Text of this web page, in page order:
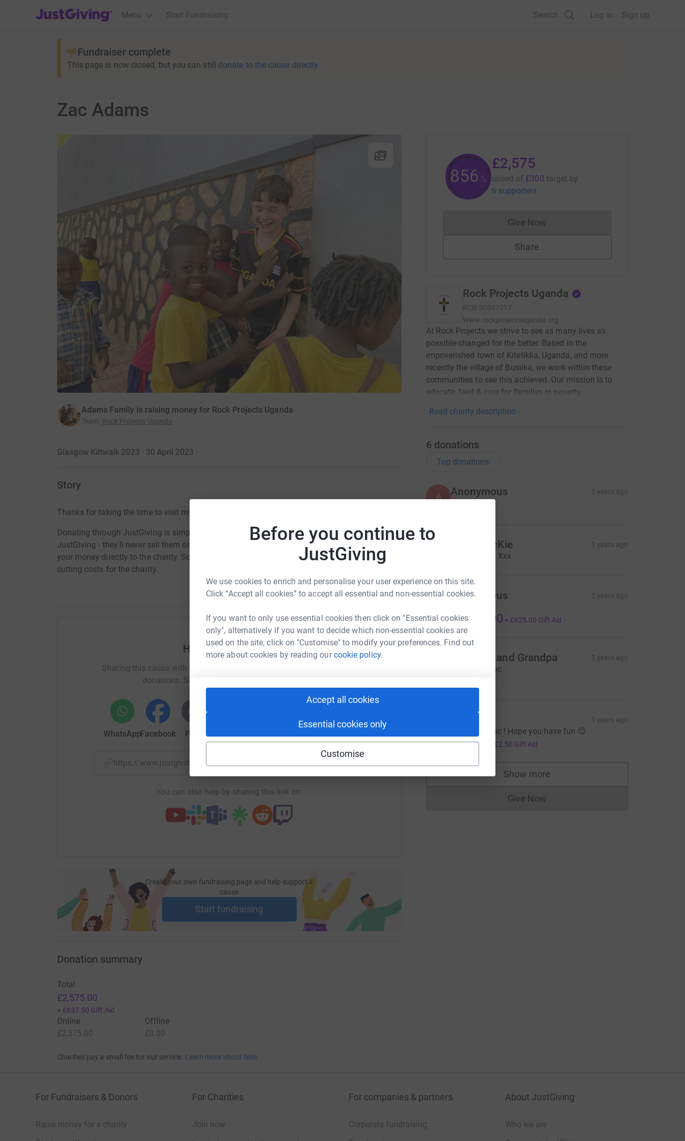
Before you continue to
JustGiving
We use cookies to enrich and personalise your user experience on this site.
Click “Accept all cookies” to accept all essential and non-essential cookies.
If you want to only use essential cookies then click on "Essential cookies
only", alternatively if you want to decide which non-essential cookies are
used on the site, click on "Customise" to modify your preferences. Find out
more about cookies by reading ourcookie policy.
Accept all cookies
Essential cookies only
Customise
JustGiving’s homepage
Menu Start Fundraising Search Log in Sign up
Fundraiser complete
This page is now closed, but you can still donate to the cause directly
Zac Adams
Adams Family is raising money for Rock Projects Uganda
Team: Rock Projects Uganda
Glasgow Kiltwalk 2023 · 30 April 2023 ·
Story
Thanks for taking the time to visit my JustGiving page.
Donating through JustGiving is simple, fast and totally secure. Your details are safe with
JustGiving - they'll never sell them on or send unwanted emails. Once you donate, they'll send
your money directly to the charity. So it's the most efficient way to donate - saving time and
cutting costs for the charity.
Help Adams Family
Sharing this cause with your network could help raise up to 5x more in
donations. Select a platform to make it happen:
WhatsAppFacebook Print
https://www.justgiving.com/fundraising/zac-adams13?utm_medium=FR&utm_source=CL
You can also help by sharing this link on:
Create your own fundraising page and help support a
cause
Start fundraising
858 %
£2,575
raised of £300 target by
6 supporters
Give NowDonations cannot currently be made
Share
Rock Projects Uganda
RCN SC047717
Www.rockprojectsuganda.org
At Rock Projects we strive to see as many lives as
possible changed for the better. Based in the
impoverished town of Kitetikka, Uganda, and more
recently the village of Busiika, we work within these
communities to see this achieved. Our mission is to
educate, feed & care for families in poverty.
Read charity description
6 donations
Top donations
A Anonymous 3 years ago
Stuart McKie 3 years ago
Well done 👏 Xxx
A Anonymous 3 years ago
£2,500.00 + £625.00 Gift Aid
Grandma and Grandpa 3 years ago
Well done Zac
3 years ago
Well done Zac ! Hope you have fun 😊
£10.00 £2.50 Gift Aid
Show more
supporters
Give NowDonations cannot currently be made
Donation summary
Total
£2,575.00
+ £637.50 Gift Aid
Online
£2,575.00
Offline
£0.00
Charities pay a small fee for our service. Learn more about fees
For Fundraisers & Donors
Raise money for a charity
For Charities
Join now
For companies & partners
Corporate fundraising
About JustGiving
Who we are